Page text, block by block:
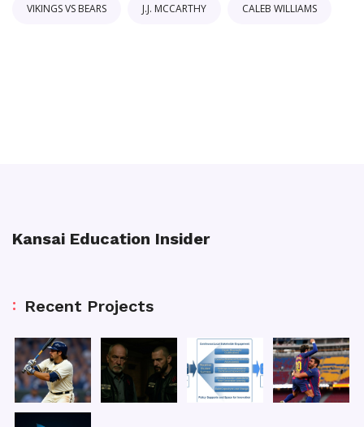
VIKINGS VS BEARS J.J. MCCARTHY CALEB WILLIAMS
Kansai Education Insider
Recent Projects